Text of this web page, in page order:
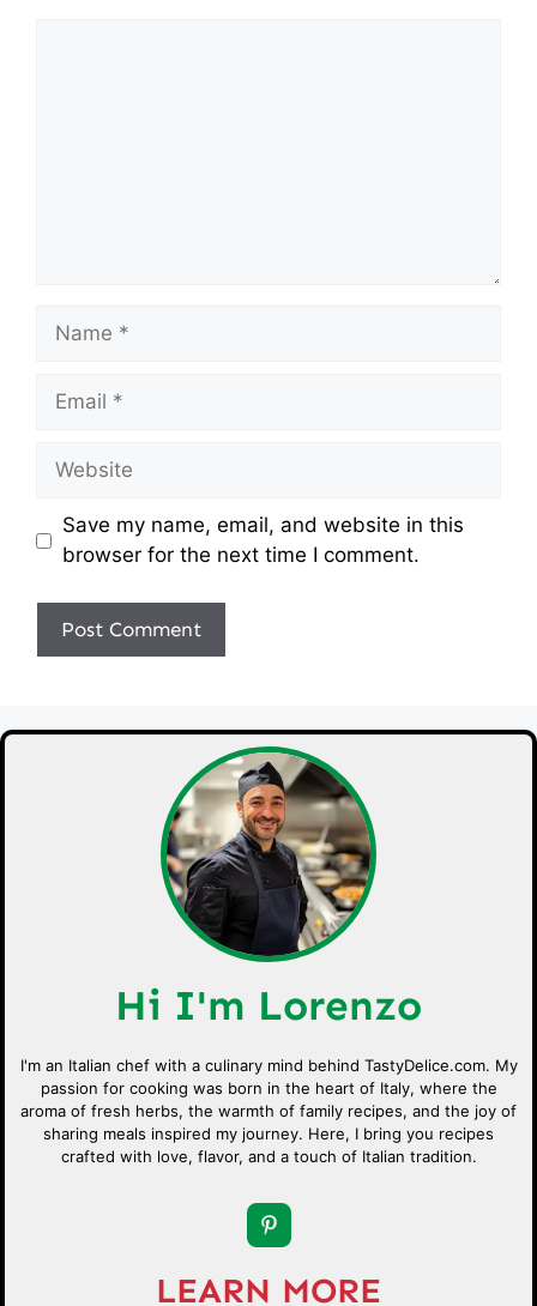
Name
Email
Website
Save my name, email, and website in this
browser for the next time I comment.
Hi I'm Lorenzo
I'm an Italian chef with a culinary mind behind TastyDelice.com. My
passion for cooking was born in the heart of Italy, where the
aroma of fresh herbs, the warmth of family recipes, and the joy of
sharing meals inspired my journey. Here, I bring you recipes
crafted with love, flavor, and a touch of Italian tradition.
LEARN MORE